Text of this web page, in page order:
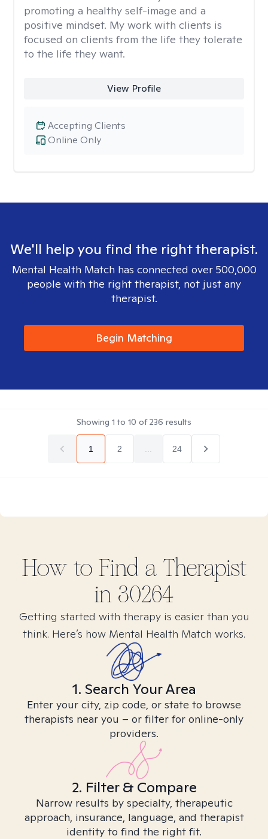
promoting a healthy self-image and a
positive mindset. My work with clients is
focused on clients from the life they tolerate
to the life they want.
View Profile
Online Only
Accepting Clients
We'll help you find the right therapist.
Mental Health Match has connected over 500,000
people with the right therapist, not just any
therapist.
Begin Matching
Showing 1 to 10 of236 results
1 2 24
How to Find a Therapist
in 30264
Getting started with therapy is easier than you
think. Here’s how Mental Health Match works.
1. Search Your Area
Enter your city, zip code, or state to browse
therapists near you – or filter for online-only
providers.
2. Filter & Compare
Narrow results by specialty, therapeutic
approach, insurance, language, and therapist
identity to find the right fit.